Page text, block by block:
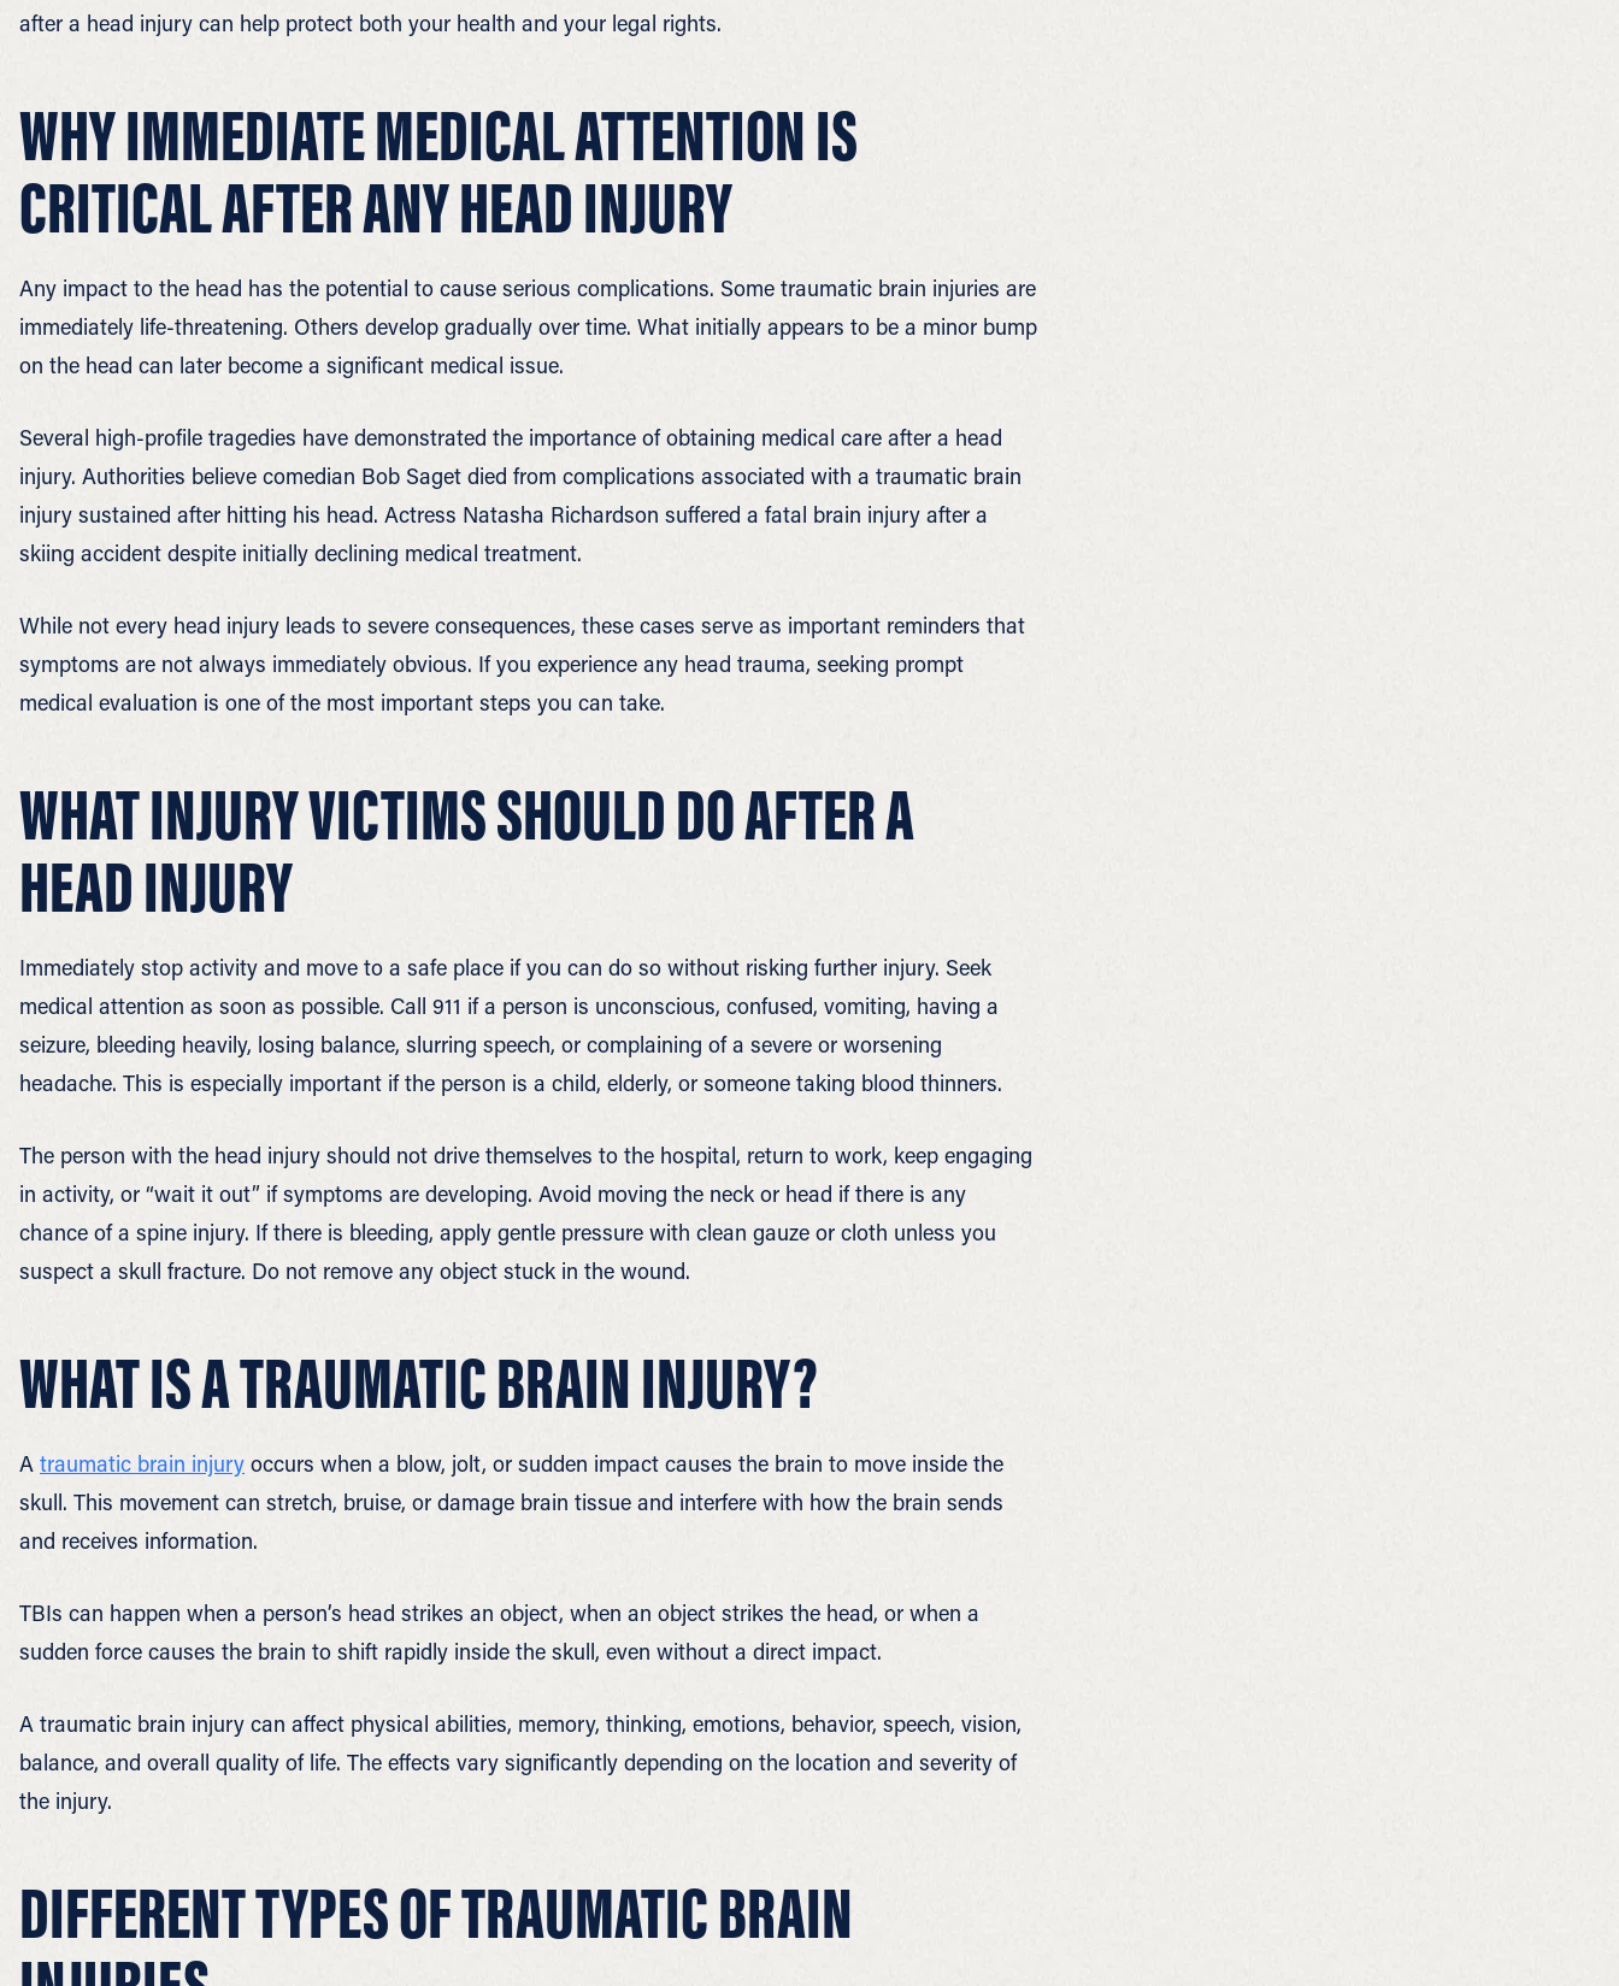
after a head injury can help protect both your health and your legal rights.
WHY IMMEDIATE MEDICAL ATTENTION IS
CRITICAL AFTER ANY HEAD INJURY
Any impact to the head has the potential to cause serious complications. Some traumatic brain injuries are
immediately life-threatening. Others develop gradually over time. What initially appears to be a minor bump
on the head can later become a significant medical issue.
Several high-profile tragedies have demonstrated the importance of obtaining medical care after a head
injury. Authorities believe comedian Bob Saget died from complications associated with a traumatic brain
injury sustained after hitting his head. Actress Natasha Richardson suffered a fatal brain injury after a
skiing accident despite initially declining medical treatment.
While not every head injury leads to severe consequences, these cases serve as important reminders that
symptoms are not always immediately obvious. If you experience any head trauma, seeking prompt
medical evaluation is one of the most important steps you can take.
WHAT INJURY VICTIMS SHOULD DO AFTER A
HEAD INJURY
Immediately stop activity and move to a safe place if you can do so without risking further injury. Seek
medical attention as soon as possible. Call 911 if a person is unconscious, confused, vomiting, having a
seizure, bleeding heavily, losing balance, slurring speech, or complaining of a severe or worsening
headache. This is especially important if the person is a child, elderly, or someone taking blood thinners.
The person with the head injury should not drive themselves to the hospital, return to work, keep engaging
in activity, or “wait it out” if symptoms are developing. Avoid moving the neck or head if there is any
chance of a spine injury. If there is bleeding, apply gentle pressure with clean gauze or cloth unless you
suspect a skull fracture. Do not remove any object stuck in the wound.
WHAT IS A TRAUMATIC BRAIN INJURY?
A traumatic brain injury occurs when a blow, jolt, or sudden impact causes the brain to move inside the
skull. This movement can stretch, bruise, or damage brain tissue and interfere with how the brain sends
and receives information.
TBIs can happen when a person’s head strikes an object, when an object strikes the head, or when a
sudden force causes the brain to shift rapidly inside the skull, even without a direct impact.
A traumatic brain injury can affect physical abilities, memory, thinking, emotions, behavior, speech, vision,
balance, and overall quality of life. The effects vary significantly depending on the location and severity of
the injury.
DIFFERENT TYPES OF TRAUMATIC BRAIN